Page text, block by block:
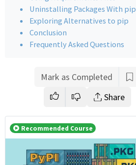
Uninstalling Packages With pip
Exploring Alternatives to pip
Conclusion
Frequently Asked Questions
Mark as Completed
Share
Recommended Course